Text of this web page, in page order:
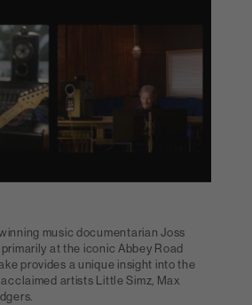
music documentarian Joss
at the iconic Abbey Road
provides a unique insight into the
artists Little Simz, Max